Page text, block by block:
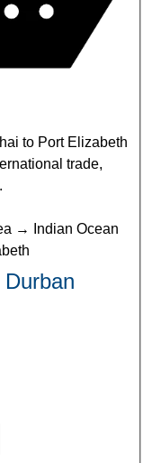
to Port Elizabeth
trade,
→ Indian Ocean